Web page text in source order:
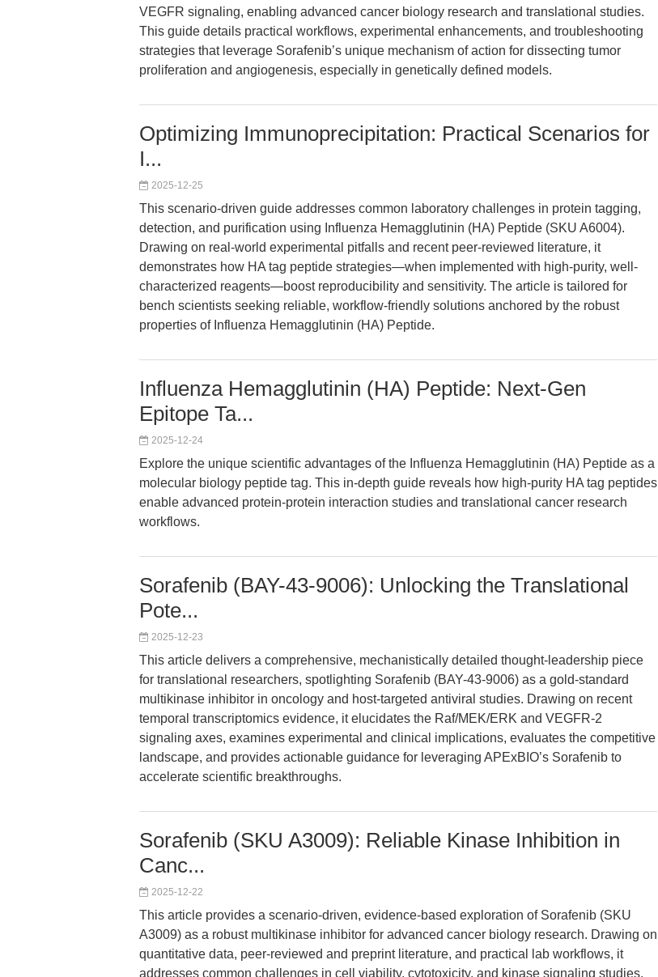
VEGFR signaling, enabling advanced cancer biology research and translational studies.
This guide details practical workflows, experimental enhancements, and troubleshooting
strategies that leverage Sorafenib’s unique mechanism of action for dissecting tumor
proliferation and angiogenesis, especially in genetically defined models.
Optimizing Immunoprecipitation: Practical Scenarios for
I...
2025-12-25
This scenario-driven guide addresses common laboratory challenges in protein tagging,
detection, and purification using Influenza Hemagglutinin (HA) Peptide (SKU A6004).
Drawing on real-world experimental pitfalls and recent peer-reviewed literature, it
demonstrates how HA tag peptide strategies—when implemented with high-purity, well-
characterized reagents—boost reproducibility and sensitivity. The article is tailored for
bench scientists seeking reliable, workflow-friendly solutions anchored by the robust
properties of Influenza Hemagglutinin (HA) Peptide.
Influenza Hemagglutinin (HA) Peptide: Next-Gen
Epitope Ta...
2025-12-24
Explore the unique scientific advantages of the Influenza Hemagglutinin (HA) Peptide as a
molecular biology peptide tag. This in-depth guide reveals how high-purity HA tag peptides
enable advanced protein-protein interaction studies and translational cancer research
workflows.
Sorafenib (BAY-43-9006): Unlocking the Translational
Pote...
2025-12-23
This article delivers a comprehensive, mechanistically detailed thought-leadership piece
for translational researchers, spotlighting Sorafenib (BAY-43-9006) as a gold-standard
multikinase inhibitor in oncology and host-targeted antiviral studies. Drawing on recent
temporal transcriptomics evidence, it elucidates the Raf/MEK/ERK and VEGFR-2
signaling axes, examines experimental and clinical implications, evaluates the competitive
landscape, and provides actionable guidance for leveraging APExBIO’s Sorafenib to
accelerate scientific breakthroughs.
Sorafenib (SKU A3009): Reliable Kinase Inhibition in
Canc...
2025-12-22
This article provides a scenario-driven, evidence-based exploration of Sorafenib (SKU
A3009) as a robust multikinase inhibitor for advanced cancer biology research. Drawing on
quantitative data, peer-reviewed and preprint literature, and practical lab workflows, it
addresses common challenges in cell viability, cytotoxicity, and kinase signaling studies.